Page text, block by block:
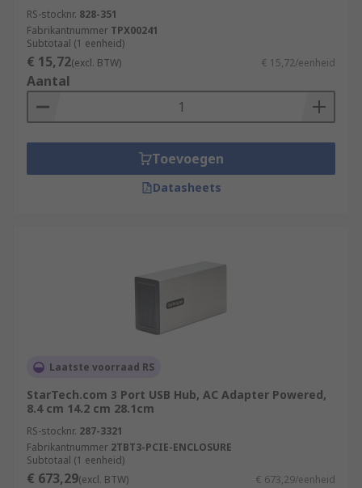
RS-stocknr. 828-351
Fabrikantnummer TPX00241
Subtotaal (1 eenheid)
€ 15,72(excl. BTW) € 15,72/eenheid
Aantal
Toevoegen
Datasheets
Laatste voorraad RS
StarTech.com 3 Port USB Hub, AC Adapter Powered,
8.4 cm 14.2 cm 28.1cm
RS-stocknr. 287-3321
Fabrikantnummer 2TBT3-PCIE-ENCLOSURE
Subtotaal (1 eenheid)
€ 673,29(excl. BTW) € 673,29/eenheid